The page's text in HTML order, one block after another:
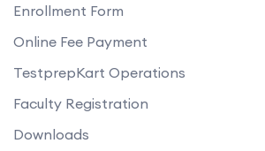
Enrollment Form
Online Fee Payment
TestprepKart Operations
Faculty Registration
Downloads